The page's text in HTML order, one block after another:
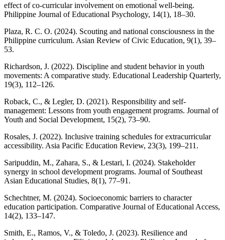
effect of co-curricular involvement on emotional well-being.
Philippine Journal of Educational Psychology, 14(1), 18–30.
Plaza, R. C. O. (2024). Scouting and national consciousness in the
Philippine curriculum. Asian Review of Civic Education, 9(1), 39–
53.
Richardson, J. (2022). Discipline and student behavior in youth
movements: A comparative study. Educational Leadership Quarterly,
19(3), 112–126.
Roback, C., & Legler, D. (2021). Responsibility and self-
management: Lessons from youth engagement programs. Journal of
Youth and Social Development, 15(2), 73–90.
Rosales, J. (2022). Inclusive training schedules for extracurricular
accessibility. Asia Pacific Education Review, 23(3), 199–211.
Saripuddin, M., Zahara, S., & Lestari, I. (2024). Stakeholder
synergy in school development programs. Journal of Southeast
Asian Educational Studies, 8(1), 77–91.
Schechtner, M. (2024). Socioeconomic barriers to character
education participation. Comparative Journal of Educational Access,
14(2), 133–147.
Smith, E., Ramos, V., & Toledo, J. (2023). Resilience and